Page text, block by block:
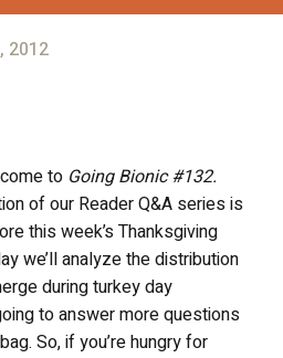
2012
to Going Bionic #132.
of our Reader Q&A series is
this week’s Thanksgiving
we’ll analyze the distribution
during turkey day
to answer more questions
So, if you’re hungry for